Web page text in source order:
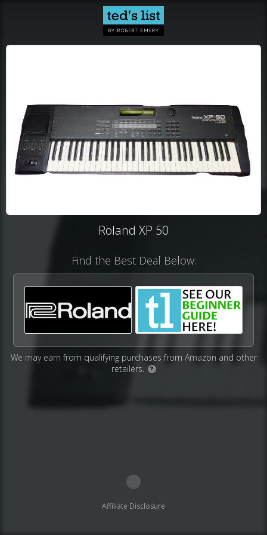
Roland XP 50
Find the Best Deal Below:
We may earn from qualifying purchases from Amazon and other
retailers.
?
Affiliate Disclosure